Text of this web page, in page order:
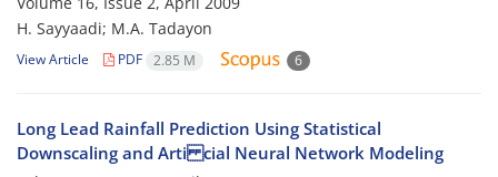
H. Sayyaadi; M.A. Tadayon
View Article PDF 2.85 M 6
Long Lead Rainfall Prediction Using Statistical
Downscaling and Arti cial Neural Network Modeling